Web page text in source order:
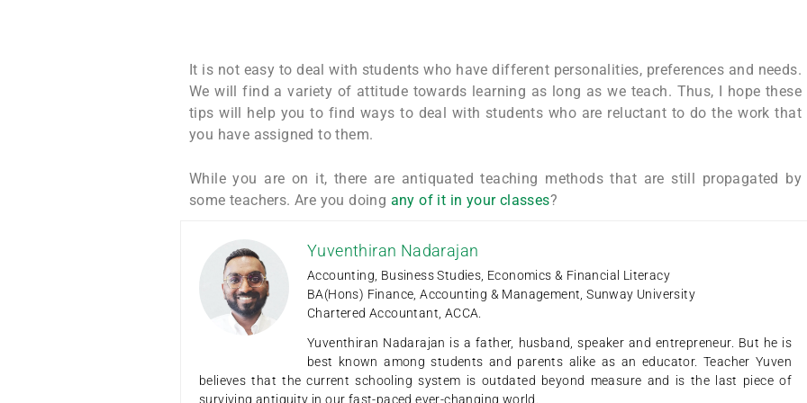
It is not easy to deal with students who have different personalities, preferences and needs.
We will find a variety of attitude towards learning as long as we teach. Thus, I hope these
tips will help you to find ways to deal with students who are reluctant to do the work that
you have assigned to them.
While you are on it, there are antiquated teaching methods that are still propagated by
some teachers. Are you doing any of it in your classes?
Yuventhiran Nadarajan
Accounting, Business Studies, Economics & Financial Literacy
BA(Hons) Finance, Accounting & Management, Sunway University
Chartered Accountant, ACCA.
Yuventhiran Nadarajan is a father, husband, speaker and entrepreneur. But he is
best known among students and parents alike as an educator. Teacher Yuven
believes that the current schooling system is outdated beyond measure and is the last piece of
surviving antiquity in our fast-paced ever-changing world.